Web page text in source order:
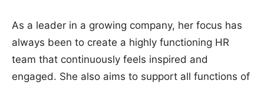
As a leader in a growing company, her focus has
always been to create a highly functioning HR
team that continuously feels inspired and
engaged. She also aims to support all functions of